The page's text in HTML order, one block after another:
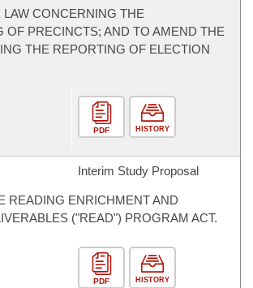
CONCERNING THE
OF PRECINCTS; AND TO AMEND THE
THE REPORTING OF ELECTION
PDF HISTORY
Interim Study Proposal
READING ENRICHMENT AND
("READ") PROGRAM ACT.
PDF HISTORY